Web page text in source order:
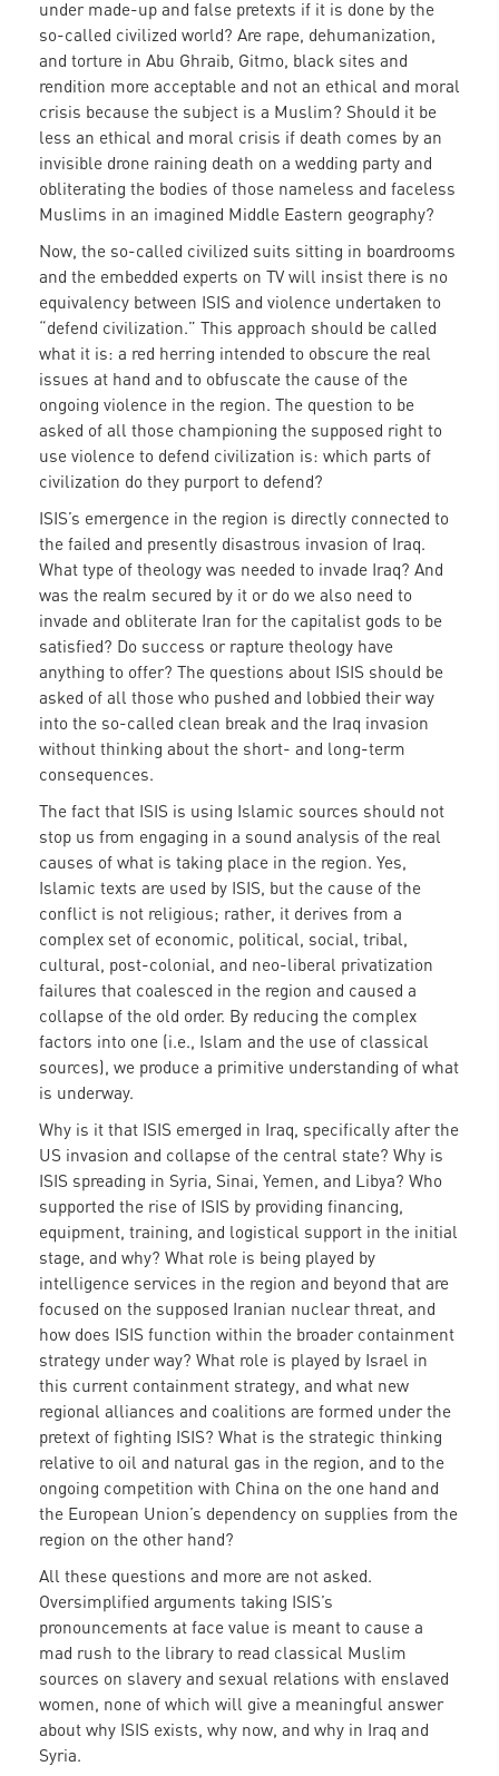
under made-up and false pretexts if it is done by the
so-called civilized world? Are rape, dehumanization,
and torture in Abu Ghraib, Gitmo, black sites and
rendition more acceptable and not an ethical and moral
crisis because the subject is a Muslim? Should it be
less an ethical and moral crisis if death comes by an
invisible drone raining death on a wedding party and
obliterating the bodies of those nameless and faceless
Muslims in an imagined Middle Eastern geography?
Now, the so-called civilized suits sitting in boardrooms
and the embedded experts on TV will insist there is no
equivalency between ISIS and violence undertaken to
“defend civilization.” This approach should be called
what it is: a red herring intended to obscure the real
issues at hand and to obfuscate the cause of the
ongoing violence in the region. The question to be
asked of all those championing the supposed right to
use violence to defend civilization is: which parts of
civilization do they purport to defend?
ISIS’s emergence in the region is directly connected to
the failed and presently disastrous invasion of Iraq.
What type of theology was needed to invade Iraq? And
was the realm secured by it or do we also need to
invade and obliterate Iran for the capitalist gods to be
satisfied? Do success or rapture theology have
anything to offer? The questions about ISIS should be
asked of all those who pushed and lobbied their way
into the so-called clean break and the Iraq invasion
without thinking about the short- and long-term
consequences.
The fact that ISIS is using Islamic sources should not
stop us from engaging in a sound analysis of the real
causes of what is taking place in the region. Yes,
Islamic texts are used by ISIS, but the cause of the
conflict is not religious; rather, it derives from a
complex set of economic, political, social, tribal,
cultural, post-colonial, and neo-liberal privatization
failures that coalesced in the region and caused a
collapse of the old order. By reducing the complex
factors into one (i.e., Islam and the use of classical
sources), we produce a primitive understanding of what
is underway.
Why is it that ISIS emerged in Iraq, specifically after the
US invasion and collapse of the central state? Why is
ISIS spreading in Syria, Sinai, Yemen, and Libya? Who
supported the rise of ISIS by providing financing,
equipment, training, and logistical support in the initial
stage, and why? What role is being played by
intelligence services in the region and beyond that are
focused on the supposed Iranian nuclear threat, and
how does ISIS function within the broader containment
strategy under way? What role is played by Israel in
this current containment strategy, and what new
regional alliances and coalitions are formed under the
pretext of fighting ISIS? What is the strategic thinking
relative to oil and natural gas in the region, and to the
ongoing competition with China on the one hand and
the European Union’s dependency on supplies from the
region on the other hand?
All these questions and more are not asked.
Oversimplified arguments taking ISIS’s
pronouncements at face value is meant to cause a
mad rush to the library to read classical Muslim
sources on slavery and sexual relations with enslaved
women, none of which will give a meaningful answer
about why ISIS exists, why now, and why in Iraq and
Syria.